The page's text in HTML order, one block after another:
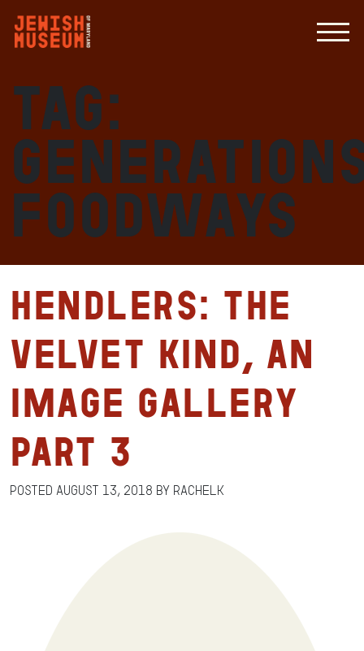
Tag:
Foodways
HENDLERS: The
Velvet Kind, An
Image Gallery
Part 3
Posted August 13, 2018 by RachelK